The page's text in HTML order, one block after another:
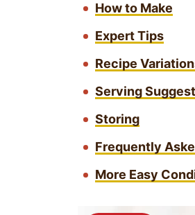
How to Make
Expert Tips
Recipe
Serving
Storing
Frequently
More Easy